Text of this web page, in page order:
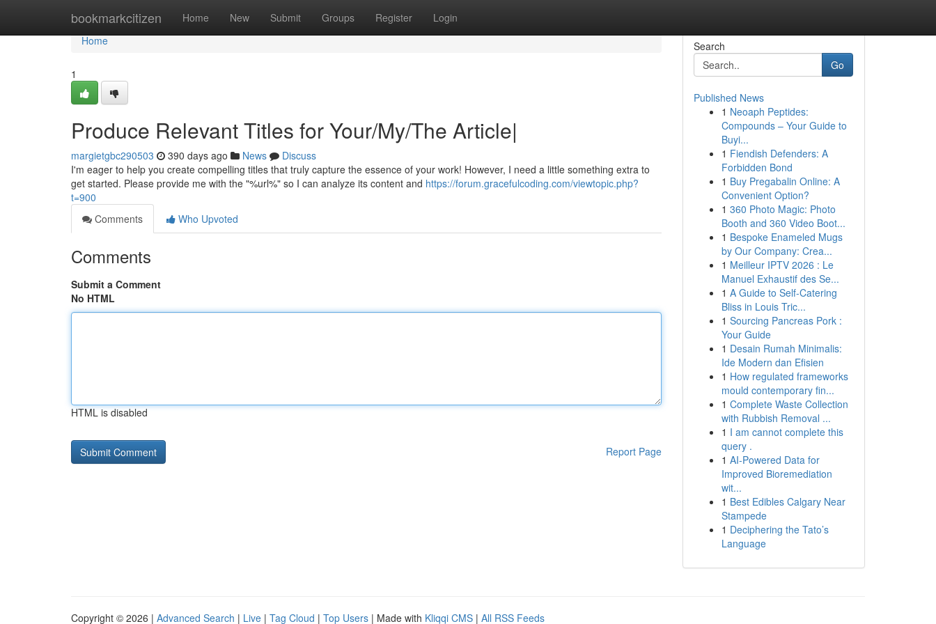
bookmarkcitizen Home New Submit Groups Register Login
Home
Home
1
Produce Relevant Titles for Your/My/The Article|
margietgbc290503 390 days ago News
Discuss
I'm eager to help you create compelling titles that truly capture the essence of your work! However, I need a little something extra to
get started. Please provide me with the "%url%" so I can analyze its content and https://forum.gracefulcoding.com/viewtopic.php?
t=900
Comments
Who Upvoted
Comments
Submit a Comment
No HTML
HTML is disabled
Report Page
Search
Go
Published News
1 Neoaph Peptides:
Compounds – Your Guide to
Buyi...
1 Fiendish Defenders: A
Forbidden Bond
1 Buy Pregabalin Online: A
Convenient Option?
1 360 Photo Magic: Photo
Booth and 360 Video Boot...
1 Bespoke Enameled Mugs
by Our Company: Crea...
1 Meilleur IPTV 2026 : Le
Manuel Exhaustif des Se...
1 A Guide to Self-Catering
Bliss in Louis Tric...
1 Sourcing Pancreas Pork :
Your Guide
1 Desain Rumah Minimalis:
Ide Modern dan Efisien
1 How regulated frameworks
mould contemporary fin...
1 Complete Waste Collection
with Rubbish Removal ...
1 I am cannot complete this
query .
1 AI-Powered Data for
Improved Bioremediation
wit...
1 Best Edibles Calgary Near
Stampede
1 Deciphering the Tato’s
Language
Copyright © 2026 | Advanced Search | Live | Tag Cloud | Top Users | Made with Kliqqi CMS | All RSS Feeds